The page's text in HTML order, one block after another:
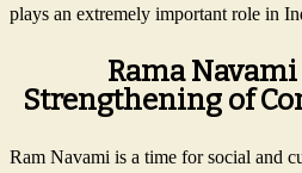
plays an extremely important role in
Rama
Strengthening of
Ram Navami is a time for social and